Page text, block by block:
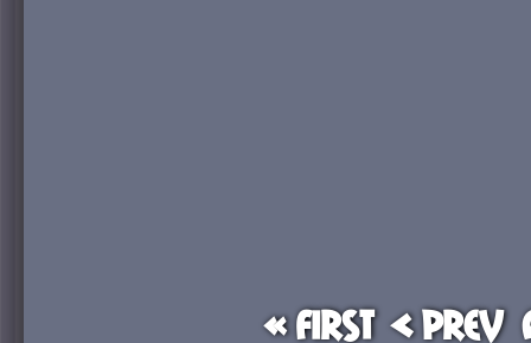
« First < Prev